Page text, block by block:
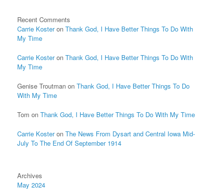
Recent Comments
Carrie Kosteron Thank God, I Have Better Things To Do With
My Time
Carrie Kosteron Thank God, I Have Better Things To Do With
My Time
Genise Troutman on Thank God, I Have Better Things To Do
With My Time
Tom on Thank God, I Have Better Things To Do With My Time
Carrie Kosteron The News From Dysart and Central Iowa Mid-
July To The End Of September 1914
Archives
May 2024